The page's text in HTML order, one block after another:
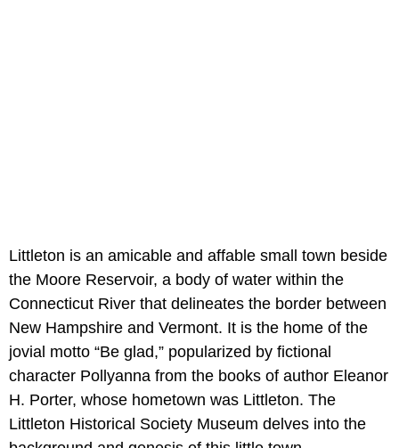
Littleton is an amicable and affable small town beside
the Moore Reservoir, a body of water within the
Connecticut River that delineates the border between
New Hampshire and Vermont. It is the home of the
jovial motto “Be glad,” popularized by fictional
character Pollyanna from the books of author Eleanor
H. Porter, whose hometown was Littleton. The
Littleton Historical Society Museum delves into the